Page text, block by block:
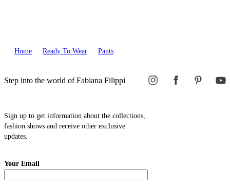
Home Ready To Wear Pants
Step into the world of Fabiana Filippi
Sign up to get information about the collections,
fashion shows and receive other exclusive
updates.
Your Email